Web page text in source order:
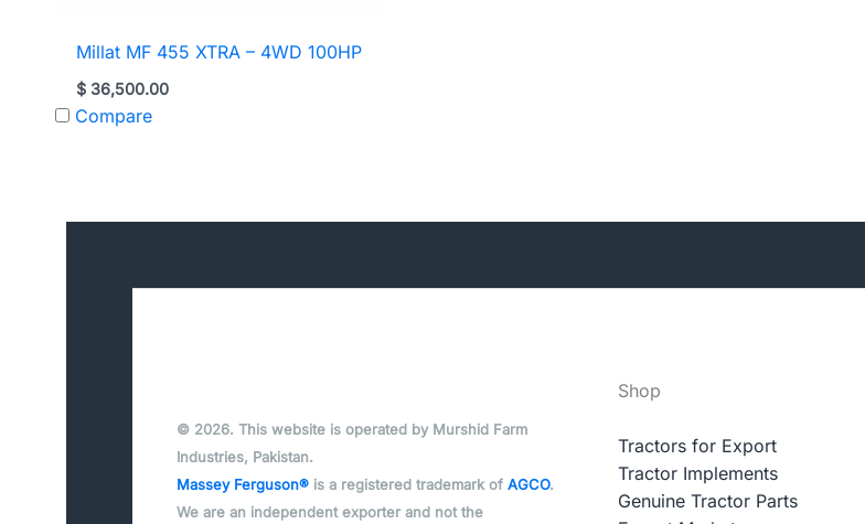
Millat MF 455 XTRA – 4WD 100HP
$ 36,500.00
Compare
© 2026. This website is operated by Murshid Farm
Industries, Pakistan.
Massey Ferguson® is a registered trademark of AGCO.
We are an independent exporter and not the
Shop
Tractors for Export
Tractor Implements
Genuine Tractor Parts